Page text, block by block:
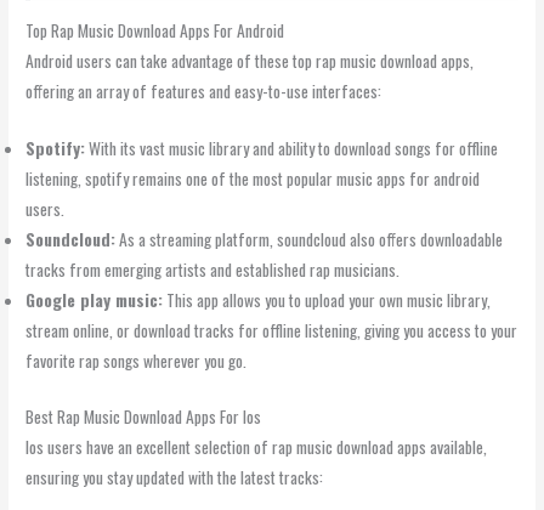
Top Rap Music Download Apps For Android
Android users can take advantage of these top rap music download apps,
offering an array of features and easy-to-use interfaces:
Spotify:With its vast music library and ability to download songs for offline
listening, spotify remains one of the most popular music apps for android
users.
Soundcloud:As a streaming platform, soundcloud also offers downloadable
tracks from emerging artists and established rap musicians.
Google play music: This app allows you to upload your own music library,
stream online, or download tracks for offline listening, giving you access to your
favorite rap songs wherever you go.
Best Rap Music Download Apps For Ios
Ios users have an excellent selection of rap music download apps available,
ensuring you stay updated with the latest tracks: